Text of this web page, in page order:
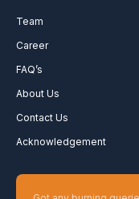
Team
Career
FAQ’s
About Us
Contact Us
Acknowledgement